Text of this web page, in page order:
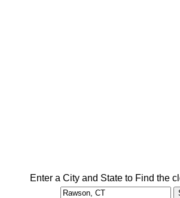
Enter a City and State to Find the